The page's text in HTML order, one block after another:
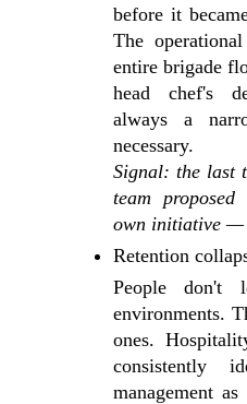
before it
The
entire brigade
head chef's
always a
necessary.
Signal: the last
team
own initiative —
Retention
People don't
environments.
ones.
consistently
management